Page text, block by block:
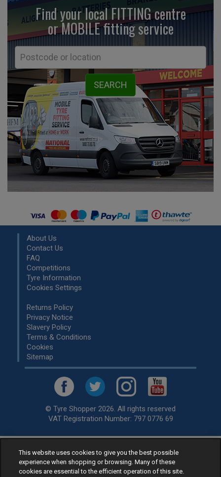
Find your local FITTING centre
or MOBILE fittingservice
About Us
Contact Us
FAQ
Competitions
Tyre Information
Cookies Settings
Returns Policy
Privacy Notice
Slavery Policy
Terms & Conditions
Cookies
Sitemap
© Tyre Shopper 2026. All rights reserved
VAT Registration Number: 797 0776 69
Retailer ofLow Cost tyres, available for fitting by over 1,000+
specialists, across the United Kingdom.
Ready to buy? Choose from our best sellingcar tyres by
This website uses cookies to give you the best possible
experience when shopping or browsing. Many of these
cookies are essential to the efficient operation of this site.